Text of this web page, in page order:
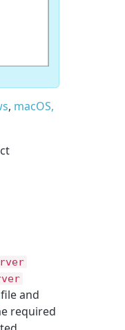
, macOS,
file and
required